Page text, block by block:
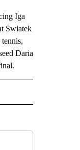
Iga
Swiatek
Daria
"AP-NATIONAL".